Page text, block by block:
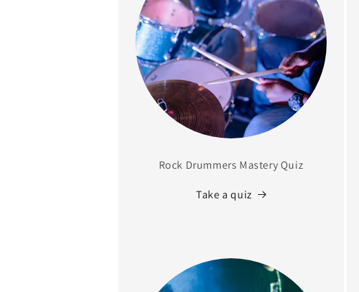
Rock Drummers Mastery Quiz
Take a quiz